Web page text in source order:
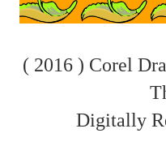
( 2016 ) Corel
Digitally